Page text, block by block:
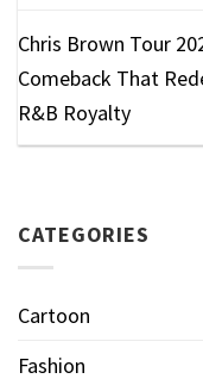
Chris Brown Tour
Comeback That
R&B Royalty
CATEGORIES
Cartoon
Fashion